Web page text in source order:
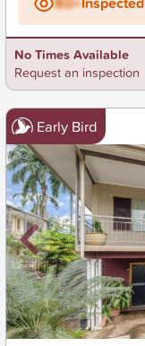
No Times Available
Request an inspection
Early Bird
New